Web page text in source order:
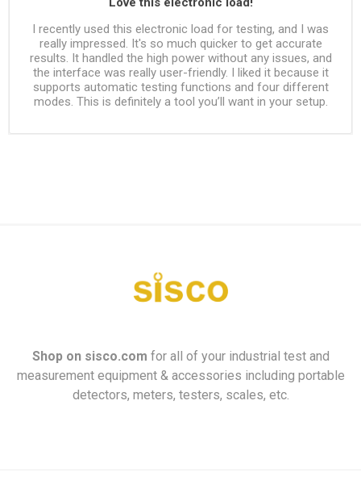
I recently used this electronic load for testing, and I was
really impressed. It's so much quicker to get accurate
results. It handled the high power without any issues, and
the interface was really user-friendly. I liked it because it
supports automatic testing functions and four different
modes. This is definitely a tool you’ll want in your setup.
Shop on sisco.com for all of your industrial test and
measurement equipment & accessories including portable
detectors, meters, testers, scales, etc.